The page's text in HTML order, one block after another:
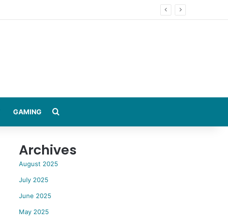
GAMING Search for
Archives
August 2025
July 2025
June 2025
May 2025